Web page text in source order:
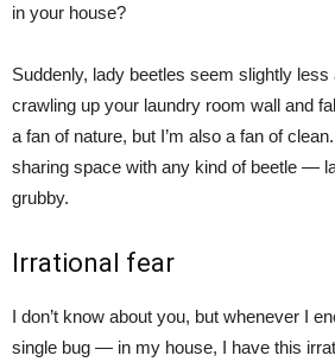
in your house?
Suddenly, lady beetles seem slightly
crawling up your laundry room wall and
a fan of nature, but I’m also a fan of
sharing space with any kind of beetle —
grubby.
Irrational fear
I don’t know about you, but whenever I
single bug — in my house, I have this